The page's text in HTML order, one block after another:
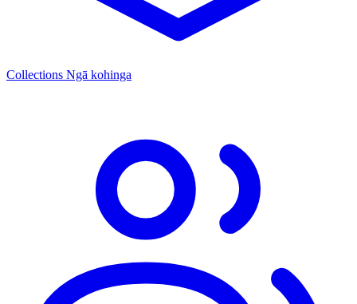
Collections Ngā kohinga